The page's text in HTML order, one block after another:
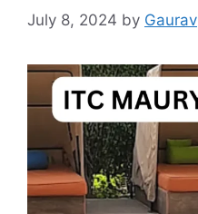
July 8, 2024 by Gaurav